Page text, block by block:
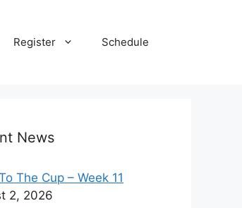
Register Schedule
News
The Cup – Week 11
2, 2026